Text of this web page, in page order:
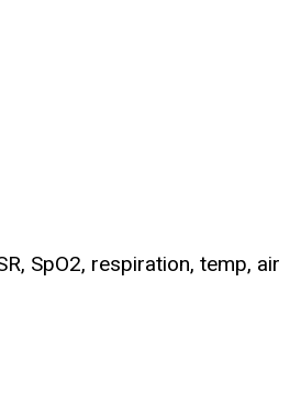
SpO2, respiration, temp, air